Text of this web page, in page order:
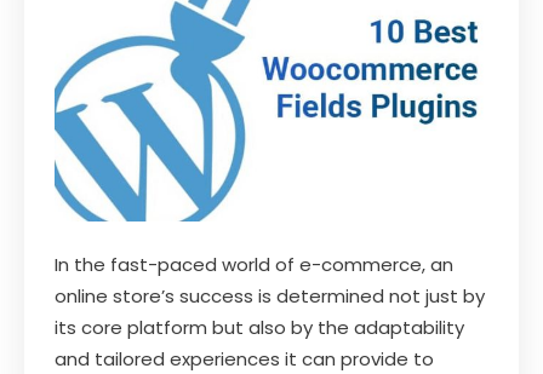
In the fast-paced world of e-commerce, an
online store’s success is determined not just by
its core platform but also by the adaptability
and tailored experiences it can provide to